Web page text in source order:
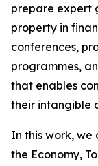
prepare expert
property in
conferences,
programmes,
that enables
their intangible
In this work, we
the Economy,